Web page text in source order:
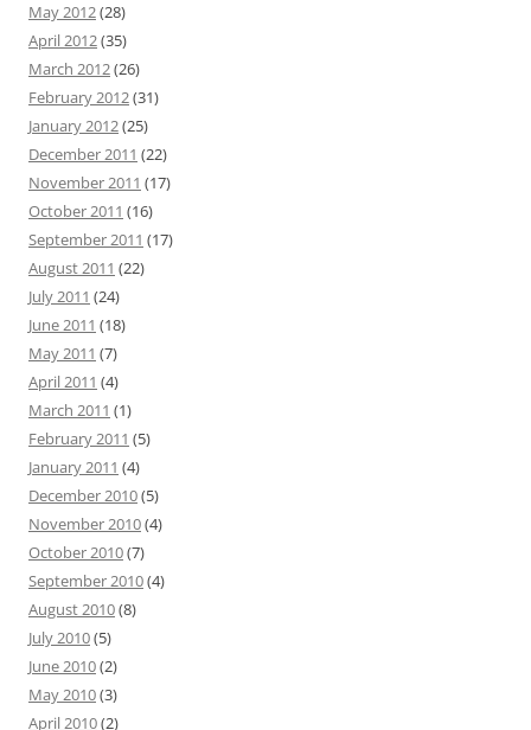
May 2012(28)
April 2012(35)
March 2012(26)
February 2012(31)
January 2012(25)
December 2011 (22)
November 2011 (17)
October 2011 (16)
September 2011 (17)
August 2011 (22)
July 2011 (24)
June 2011 (18)
May 2011 (7)
April 2011 (4)
March 2011 (1)
February 2011 (5)
January 2011 (4)
December 2010(5)
November 2010(4)
October 2010(7)
September 2010(4)
August 2010(8)
July 2010(5)
June 2010(2)
May 2010(3)
April 2010(2)